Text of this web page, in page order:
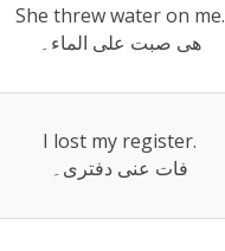
She threw water on me.
ھی صبت علی الماء۔
I lost my register.
فات عنی دفتری۔